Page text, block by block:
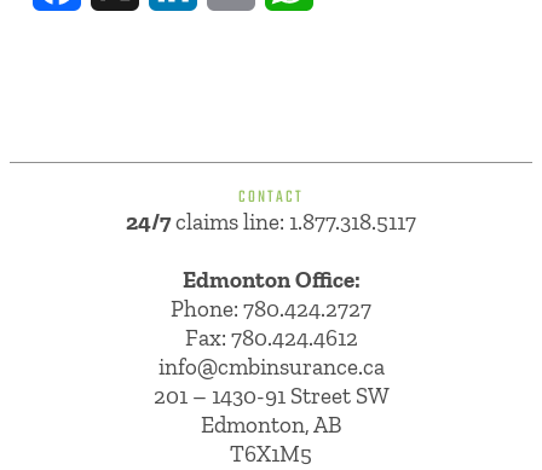
CONTACT
24/7claims line: 1.877.318.5117
Edmonton Office:
Phone: 780.424.2727
Fax: 780.424.4612
info@cmbinsurance.ca
201 – 1430-91 Street SW
Edmonton, AB
T6X1M5